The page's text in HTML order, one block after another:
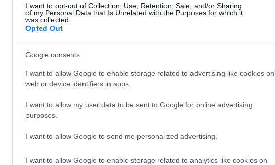
I want to opt-out of Collection, Use, Retention, Sale, and/or Sharing
of my Personal Data that Is Unrelated with the Purposes for which it
was collected.
Opted Out
Google consents
I want to allow Google to enable storage related to advertising like cookies on
web or device identifiers in apps.
I want to allow my user data to be sent to Google for online advertising
purposes.
I want to allow Google to send me personalized advertising.
I want to allow Google to enable storage related to analytics like cookies on